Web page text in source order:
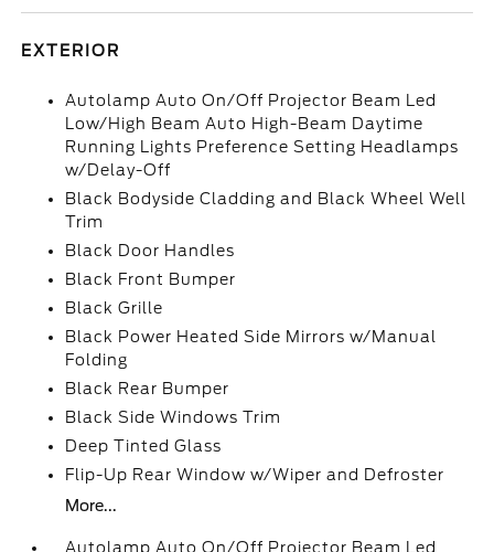
EXTERIOR
Autolamp Auto On/Off Projector Beam Led
Low/High Beam Auto High-Beam Daytime
Running Lights Preference Setting Headlamps
w/Delay-Off
Black Bodyside Cladding and Black Wheel Well
Trim
Black Door Handles
Black Front Bumper
Black Grille
Black Power Heated Side Mirrors w/Manual
Folding
Black Rear Bumper
Black Side Windows Trim
Deep Tinted Glass
Flip-Up Rear Window w/Wiper and Defroster
More...
Autolamp Auto On/Off Projector Beam Led